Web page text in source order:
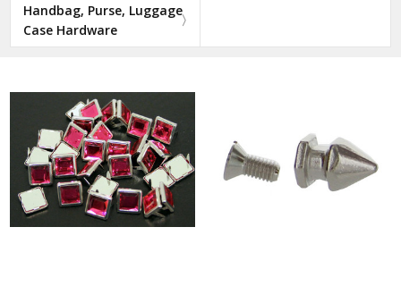
Handbag, Purse, Luggage
Case Hardware